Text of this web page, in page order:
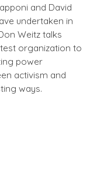
and David
undertaken in
Weitz talks
organization to
power
activism and
ways.